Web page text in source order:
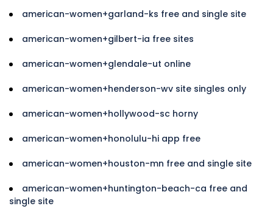
american-women+garland-ks free and single site
american-women+gilbert-ia free sites
american-women+glendale-ut online
american-women+henderson-wv site singles only
american-women+hollywood-sc horny
american-women+honolulu-hi app free
american-women+houston-mn free and single site
american-women+huntington-beach-ca free and
single site